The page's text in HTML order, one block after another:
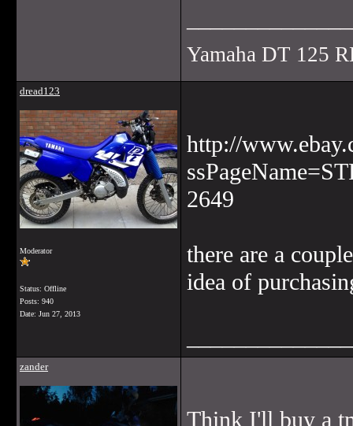
Yamaha DT 125
dread123
Moderator
Status: Offline
Posts: 940
Date: Jun 27, 2013
http://
2649
there are a
idea of
zander
Think I'll buy a